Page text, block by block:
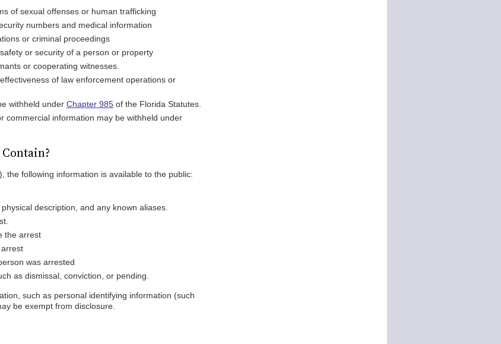
of sexual offenses or human trafficking
numbers and medical information
or criminal proceedings
or security of a person or property
or cooperating witnesses.
of law enforcement operations or
withheld under Chapter 985 of the Florida Statutes.
commercial information may be withheld under
the following information is available to the public:
description, and any known aliases.
the arrest
was arrested
as dismissal, conviction, or pending.
such as personal identifying information (such
be exempt from disclosure.